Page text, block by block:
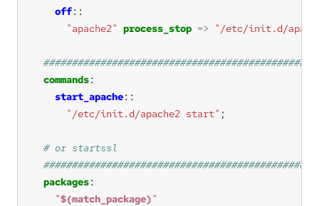
off
"apache2" process_stop => "/etc/init.d/
commands
start_apache
"/etc/init.d/apache2 start"
packages
"$(match_package)"